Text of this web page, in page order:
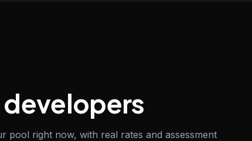
pool right now, with real rates and assessment